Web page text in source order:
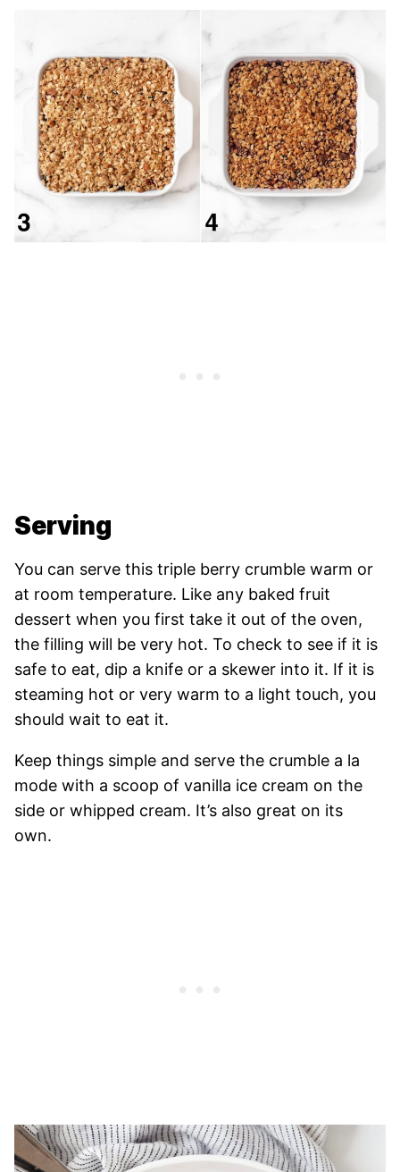
Serving
You can serve this triple berry crumble warm or
at room temperature. Like any baked fruit
dessert when you first take it out of the oven,
the filling will be very hot. To check to see if it is
safe to eat, dip a knife or a skewer into it. If it is
steaming hot or very warm to a light touch, you
should wait to eat it.
Keep things simple and serve the crumble a la
mode with a scoop of vanilla ice cream on the
side or whipped cream. It’s also great on its
own.